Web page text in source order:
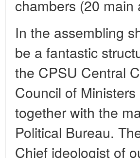
chambers (20
In the assembling
be a fantastic
the CPSU Central
Council of
together with the
Political Bureau.
Chief ideologist of